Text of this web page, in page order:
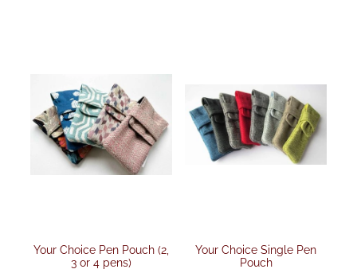
pen pillows
kimono fabrics
Your Choice Pen Pouch (2,
3 or 4 pens)
Your Choice Single Pen
Pouch